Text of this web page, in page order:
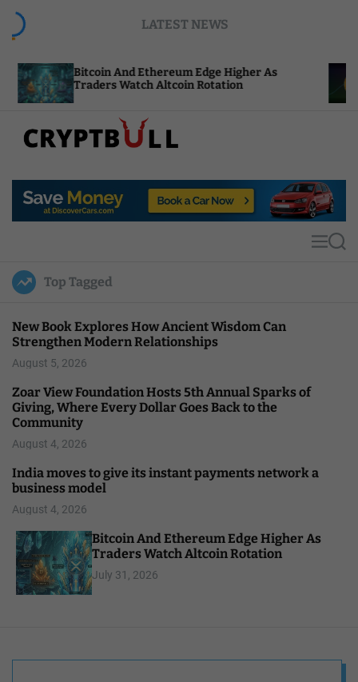
LATEST NEWS
And Ethereum Edge Higher As
Watch Altcoin Rotation
Compute
p
u
l
MS
Top Tagged
New Book Explores How Ancient Wisdom Can
Strengthen Modern Relationships
August 5, 2026
Zoar View Foundation Hosts 5th Annual Sparks of
Giving, Where Every Dollar Goes Back to the
Community
August 4, 2026
India moves to give its instant payments network a
business model
August 4, 2026
Bitcoin And Ethereum Edge Higher As
Traders Watch Altcoin Rotation
July 31, 2026